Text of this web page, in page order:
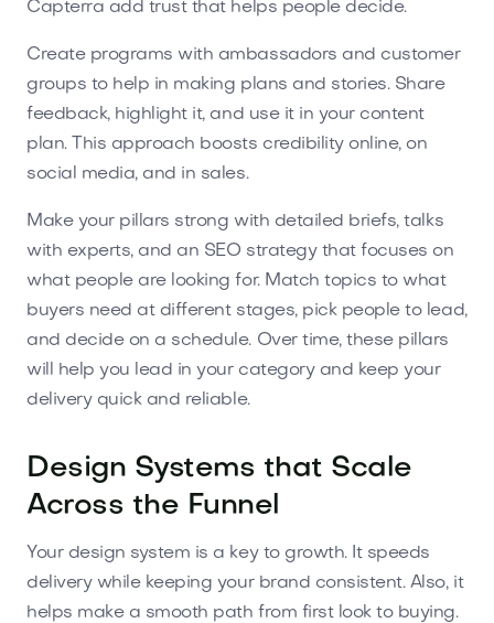
Capterra add trust that helps people decide.
Create programs with ambassadors and customer
groups to help in making plans and stories. Share
feedback, highlight it, and use it in your content
plan. This approach boosts credibility online, on
social media, and in sales.
Make your pillars strong with detailed briefs, talks
with experts, and an SEO strategy that focuses on
what people are looking for. Match topics to what
buyers need at different stages, pick people to lead,
and decide on a schedule. Over time, these pillars
will help you lead in your category and keep your
delivery quick and reliable.
Design Systems that Scale
Across the Funnel
Your design system is a key to growth. It speeds
delivery while keeping your brand consistent. Also, it
helps make a smooth path from first look to buying.